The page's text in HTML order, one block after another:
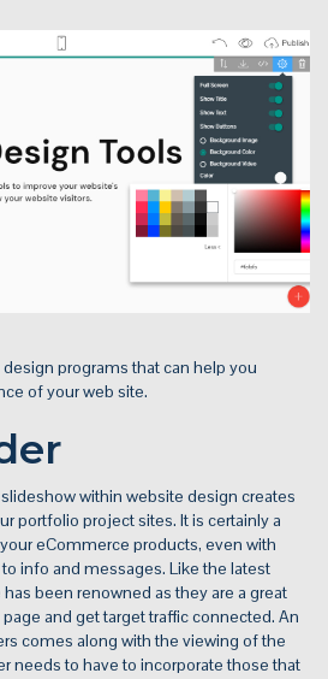
programs that can help you
of your web site.
within website design creates
portfolio project sites. It is certainly a
eCommerce products, even with
info and messages. Like the latest
been renowned as they are a great
and get target traffic connected. An
comes along with the viewing of the
needs to have to incorporate those that